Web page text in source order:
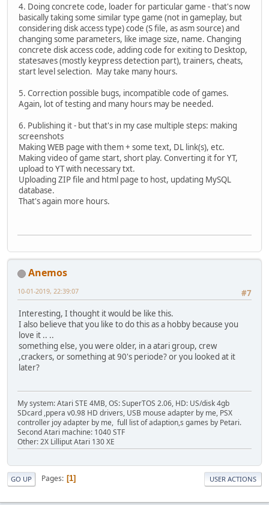
4. Doing concrete code, loader for particular game - that's now
basically taking some similar type game (not in gameplay, but
considering disk access type) code (S file, as asm source) and
changing some parameters, like image size, name. Changing
concrete disk access code, adding code for exiting to Desktop,
statesaves (mostly keypress detection part), trainers, cheats,
start level selection. May take many hours.
5. Correction possible bugs, incompatible code of games.
Again, lot of testing and many hours may be needed.
6. Publishing it - but that's in my case multiple steps: making
screenshots
Making WEB page with them + some text, DL link(s), etc.
Making video of game start, short play. Converting it for YT,
upload to YT with necessary txt.
Uploading ZIP file and html page to host, updating MySQL
database.
That's again more hours.
Anemos
#7
10-01-2019, 22:39:07
Interesting, I thought it would be like this.
I also believe that you like to do this as a hobby because you
love it .. ..
something else, you were older, in a atari group, crew
,crackers, or something at 90's periode? or you looked at it
later?
My system: Atari STE 4MB, OS: SuperTOS 2.06, HD: US/disk 4gb
SDcard ,ppera v0.98 HD drivers, USB mouse adapter by me, PSX
controller joy adapter by me, full list of adaption,s games by Petari.
Second Atari machine: 1040 STF
Other: 2X Lilliput Atari 130 XE
GO UP Pages 1 USER ACTIONS